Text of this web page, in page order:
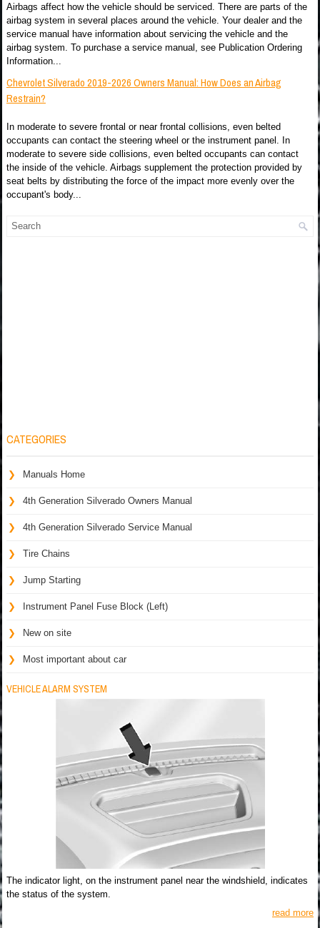
Airbags affect how the vehicle should be serviced. There are parts of the
airbag system in several places around the vehicle. Your dealer and the
service manual have information about servicing the vehicle and the
airbag system. To purchase a service manual, see Publication Ordering
Information...
Chevrolet Silverado 2019-2026 Owners Manual: How Does an Airbag
Restrain?
In moderate to severe frontal or near frontal collisions, even belted
occupants can contact the steering wheel or the instrument panel. In
moderate to severe side collisions, even belted occupants can contact
the inside of the vehicle. Airbags supplement the protection provided by
seat belts by distributing the force of the impact more evenly over the
occupant's body...
CATEGORIES
Manuals Home
4th Generation Silverado Owners Manual
4th Generation Silverado Service Manual
Tire Chains
Jump Starting
Instrument Panel Fuse Block (Left)
New on site
Most important about car
VEHICLE ALARM SYSTEM
The indicator light, on the instrument panel near the windshield, indicates
the status of the system.
read more